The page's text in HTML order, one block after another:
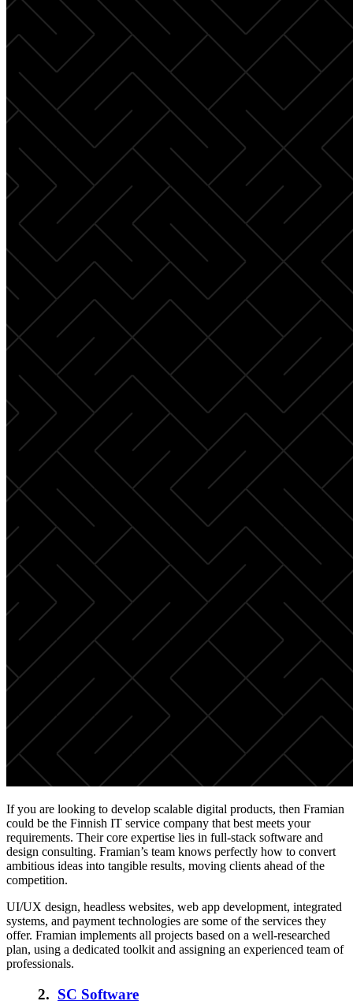
If you are looking to develop scalable digital products, then Framian
could be the Finnish IT service company that best meets your
requirements. Their core expertise lies in full-stack software and
design consulting. Framian’s team knows perfectly how to convert
ambitious ideas into tangible results, moving clients ahead of the
competition.
UI/UX design, headless websites, web app development, integrated
systems, and payment technologies are some of the services they
offer. Framian implements all projects based on a well-researched
plan, using a dedicated toolkit and assigning an experienced team of
professionals.
2. SC Software